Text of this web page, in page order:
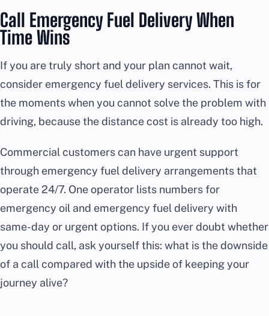
Call Emergency Fuel Delivery When
Time Wins
If you are truly short and your plan cannot wait,
consider emergency fuel delivery services. This is for
the moments when you cannot solve the problem with
driving, because the distance cost is already too high.
Commercial customers can have urgent support
through emergency fuel delivery arrangements that
operate 24/7. One operator lists numbers for
emergency oil and emergency fuel delivery with
same-day or urgent options. If you ever doubt whether
you should call, ask yourself this: what is the downside
of a call compared with the upside of keeping your
journey alive?